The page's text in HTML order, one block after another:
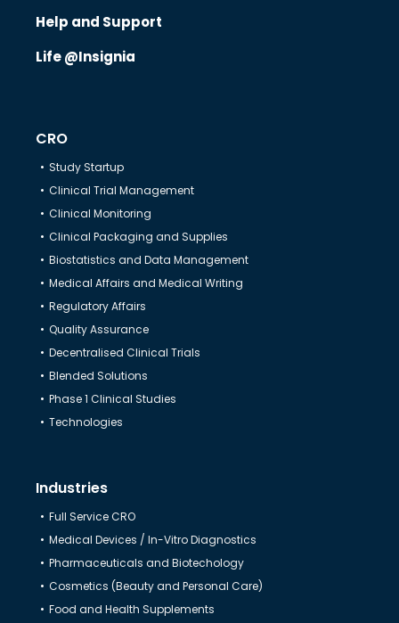
Help and Support
Life @Insignia
CRO
Study Startup
Clinical Trial Management
Clinical Monitoring
Clinical Packaging and Supplies
Biostatistics and Data Management
Medical Affairs and Medical Writing
Regulatory Affairs
Quality Assurance
Decentralised Clinical Trials
Blended Solutions
Phase 1 Clinical Studies
Technologies
Industries
Full Service CRO
Medical Devices / In-Vitro Diagnostics
Pharmaceuticals and Biotechology
Cosmetics (Beauty and Personal Care)
Food and Health Supplements
CRO
Solutions
Resources
Help & Support